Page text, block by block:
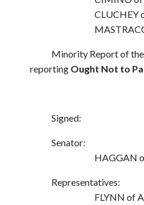
CLUCHEY of
MASTRACCIO
Minority Report of the
reporting Ought Not to
Signed:
Senator:
HAGGAN of
Representatives:
FLYNN of